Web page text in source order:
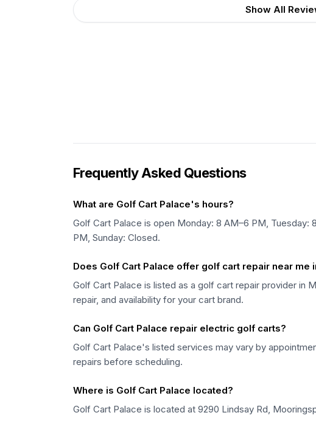
Show All
Frequently Asked Questions
What are Golf Cart Palace's hours?
Golf Cart Palace is open Monday: 8 AM–6 PM, Tuesday:
PM, Sunday: Closed.
Does Golf Cart Palace offer golf cart repair near me
Golf Cart Palace is listed as a golf cart repair provider in
repair, and availability for your cart brand.
Can Golf Cart Palace repair electric golf carts?
Golf Cart Palace's listed services may vary by
repairs before scheduling.
Where is Golf Cart Palace located?
Golf Cart Palace is located at 9290 Lindsay Rd,